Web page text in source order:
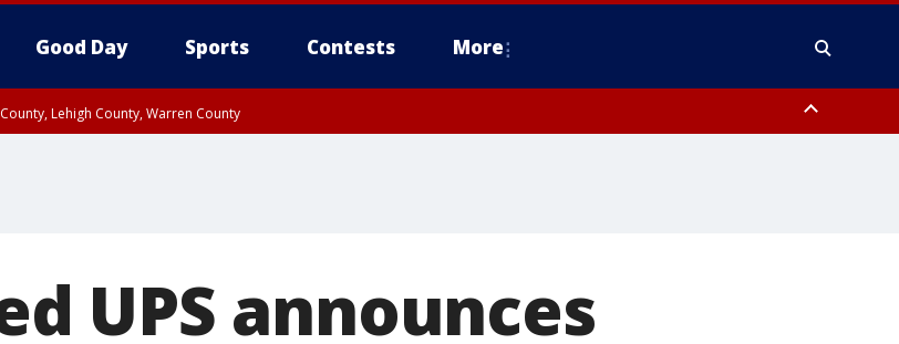
Good Day Sports Contests More
Lehigh County, Warren County
UPS announces